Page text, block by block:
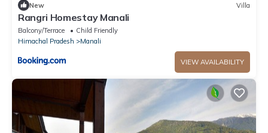
New Villa
Rangri Homestay Manali
Balcony/Terrace
Child Friendly
Himachal Pradesh
Manali
VIEW AVAILABILITY